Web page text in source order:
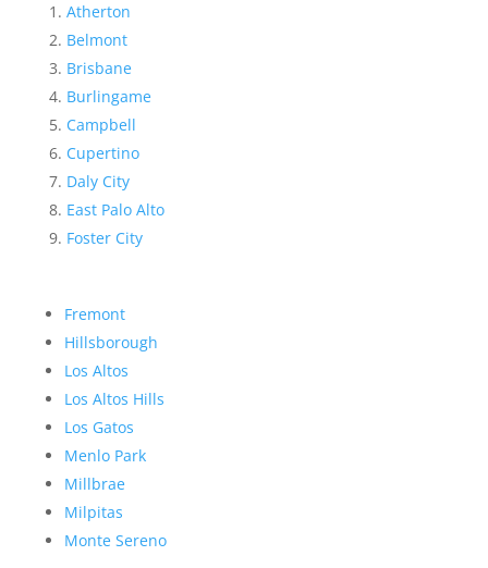
Atherton
Belmont
Brisbane
Burlingame
Campbell
Cupertino
Daly City
East Palo Alto
Foster City
Fremont
Hillsborough
Los Altos
Los Altos Hills
Los Gatos
Menlo Park
Millbrae
Milpitas
Monte Sereno